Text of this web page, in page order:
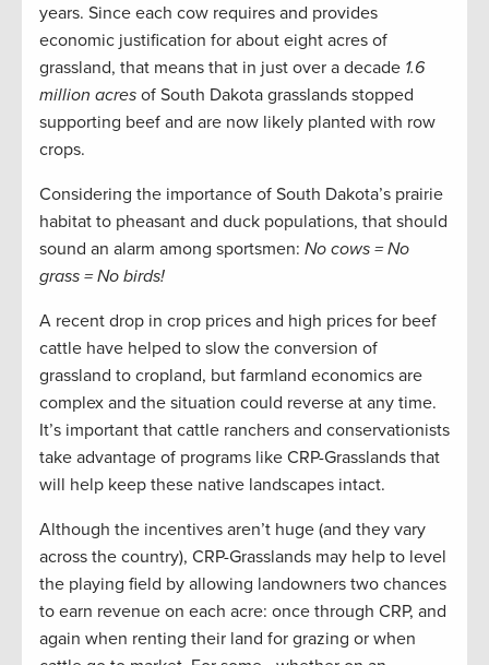
years. Since each cow requires and provides
economic justification for about eight acres of
grassland, that means that in just over a decade 1.6
million acres of South Dakota grasslands stopped
supporting beef and are now likely planted with row
crops.
Considering the importance of South Dakota’s prairie
habitat to pheasant and duck populations, that should
sound an alarm among sportsmen: No cows = No
grass = No birds!
A recent drop in crop prices and high prices for beef
cattle have helped to slow the conversion of
grassland to cropland, but farmland economics are
complex and the situation could reverse at any time.
It’s important that cattle ranchers and conservationists
take advantage of programs like CRP-Grasslands that
will help keep these native landscapes intact.
Although the incentives aren’t huge (and they vary
across the country), CRP-Grasslands may help to level
the playing field by allowing landowners two chances
to earn revenue on each acre: once through CRP, and
again when renting their land for grazing or when